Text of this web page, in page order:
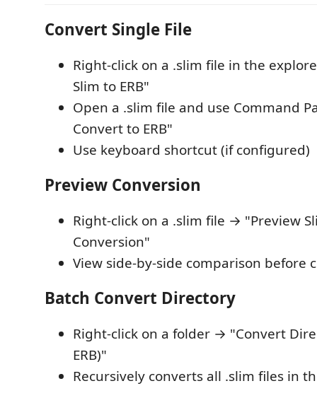
Convert Single File
Right-click on a .slim file in the
Slim to ERB"
Open a .slim file and use Command
Convert to ERB"
Use keyboard shortcut (if configured)
Preview Conversion
Right-click on a .slim file → "Preview
Conversion"
View side-by-side comparison before
Batch Convert Directory
Right-click on a folder → "Convert
ERB)"
Recursively converts all .slim files in